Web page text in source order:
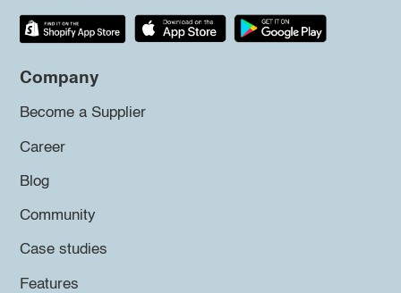
Company
Become a Supplier
Career
Blog
Community
Case studies
Features